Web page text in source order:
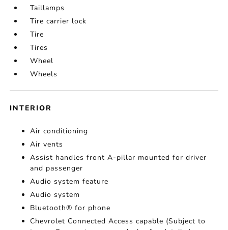
Taillamps
Tire carrier lock
Tire
Tires
Wheel
Wheels
INTERIOR
Air conditioning
Air vents
Assist handles front A-pillar mounted for driver
and passenger
Audio system feature
Audio system
Bluetooth® for phone
Chevrolet Connected Access capable (Subject to